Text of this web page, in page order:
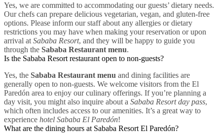
Yes, we are committed to accommodating our guests’ dietary needs.
Our chefs can prepare delicious vegetarian, vegan, and gluten-free
options. Please inform our staff about any allergies or dietary
restrictions you may have when making your reservation or upon
arrival at Sababa Resort, and they will be happy to guide you
through the Sababa Restaurant menu.
Is the Sababa Resort restaurant open to non-guests?
Yes, the Sababa Restaurant menu and dining facilities are
generally open to non-guests. We welcome visitors from the El
Paredón area to enjoy our culinary offerings. If you’re planning a
day visit, you might also inquire about a Sababa Resort day pass,
which often includes access to our amenities. It’s a great way to
experience hotel Sababa El Paredón!
What are the dining hours at Sababa Resort El Paredón?